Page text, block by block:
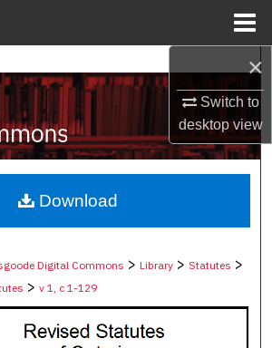
×
Switch to
desktopview
Search
Collections
My Account
About
Digital Commons >Library >Statutes >
>v 1, c 1-129
Download